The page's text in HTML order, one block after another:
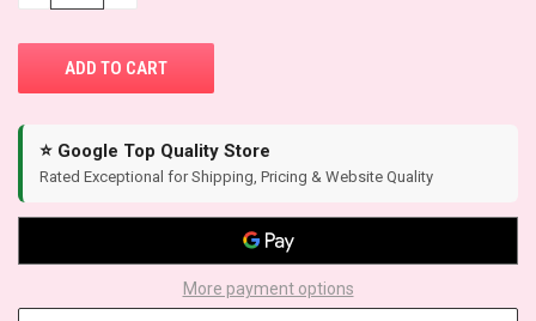
⭐ Google Top Quality Store
Rated Exceptional for Shipping, Pricing & Website Quality
More payment options